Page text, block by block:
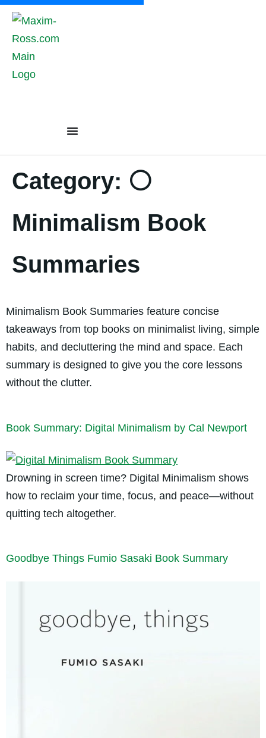
content
Category: ⚪
Minimalism Book
Summaries
Minimalism Book Summaries feature concise
takeaways from top books on minimalist living, simple
habits, and decluttering the mind and space. Each
summary is designed to give you the core lessons
without the clutter.
Book Summary: Digital Minimalism by Cal Newport
Drowning in screen time? Digital Minimalism shows
how to reclaim your time, focus, and peace—without
quitting tech altogether.
Goodbye Things Fumio Sasaki Book Summary